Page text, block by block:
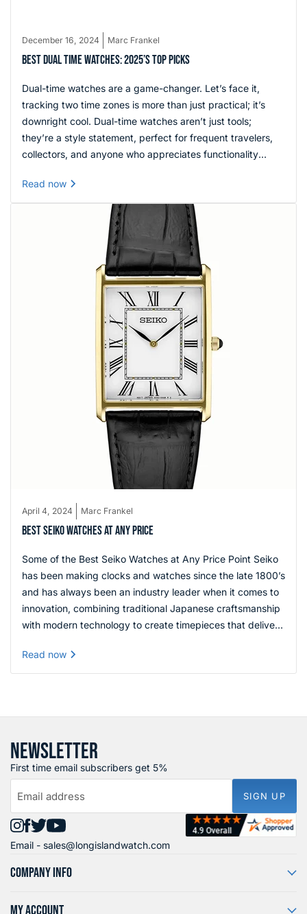
December 16, 2024 Marc Frankel
BEST DUAL TIME WATCHES: 2025’S TOP PICKS
Dual-time watches are a game-changer. Let’s face it,
tracking two time zones is more than just practical; it’s
downright cool. Dual-time watches aren’t just tools;
they’re a style statement, perfect for frequent travelers,
collectors, and anyone who appreciates functionality
Read now
April 4, 2024 Marc Frankel
BEST SEIKO WATCHES AT ANY PRICE
Some of the Best Seiko Watches at Any Price Point Seiko
has been making clocks and watches since the late 1800’s
and has always been an industry leader when it comes to
innovation, combining traditional Japanese craftsmanship
with modern technology to create timepieces that deliver
price range.
Read now
NEWSLETTER
First time email subscribers get 5%
Email address SIGN UP
Find
us
on
Find
us
on
Find
us
on
Find
us
on
Email - sales@longislandwatch.com
COMPANY INFO
MY ACCOUNT